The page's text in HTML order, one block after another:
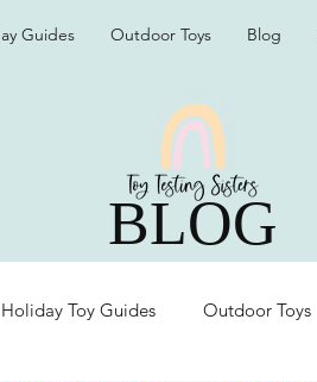
Guides Outdoor Toys Blog
BLOG
Holiday Toy Guides Outdoor Toys